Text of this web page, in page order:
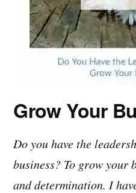
Grow Your
Do you have the
business? To grow your
and determination. I